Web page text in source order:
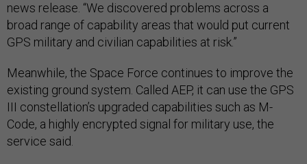
news release. “We discovered problems across a
broad range of capability areas that would put current
GPS military and civilian capabilities at risk.”
Meanwhile, the Space Force continues to improve the
existing ground system. Called AEP, it can use the GPS
III constellation’s upgraded capabilities such as M-
Code, a highly encrypted signal for military use, the
service said.